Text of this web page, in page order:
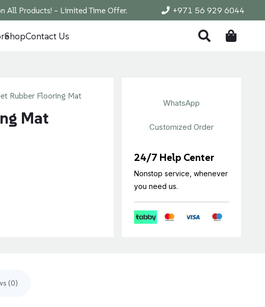
All Products! – Limited Time Offer. +971 56 929 6044
ShopContact Us
Rubber Flooring Mat
Mat
WhatsApp
Customized Order
24/7 Help Center
Nonstop service, whenever
you need us.
(0)